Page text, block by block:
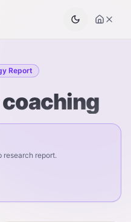
Report
coaching
research report.